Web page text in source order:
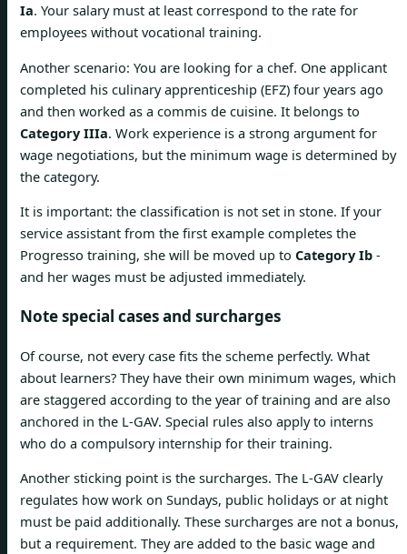
Ia. Your salary must at least correspond to the rate for
employees without vocational training.
Another scenario: You are looking for a chef. One applicant
completed his culinary apprenticeship (EFZ) four years ago
and then worked as a commis de cuisine. It belongs to
Category IIIa. Work experience is a strong argument for
wage negotiations, but the minimum wage is determined by
the category.
It is important: the classification is not set in stone. If your
service assistant from the first example completes the
Progresso training, she will be moved up to Category Ib -
and her wages must be adjusted immediately.
Note special cases and surcharges
Of course, not every case fits the scheme perfectly. What
about learners? They have their own minimum wages, which
are staggered according to the year of training and are also
anchored in the L-GAV. Special rules also apply to interns
who do a compulsory internship for their training.
Another sticking point is the surcharges. The L-GAV clearly
regulates how work on Sundays, public holidays or at night
must be paid additionally. These surcharges are not a bonus,
but a requirement. They are added to the basic wage and